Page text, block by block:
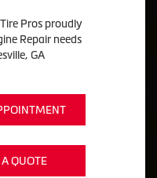
Pros proudly
Repair needs
GA
QUOTE